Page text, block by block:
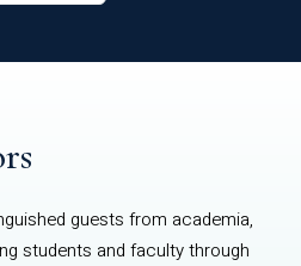
guests from academia,
students and faculty through